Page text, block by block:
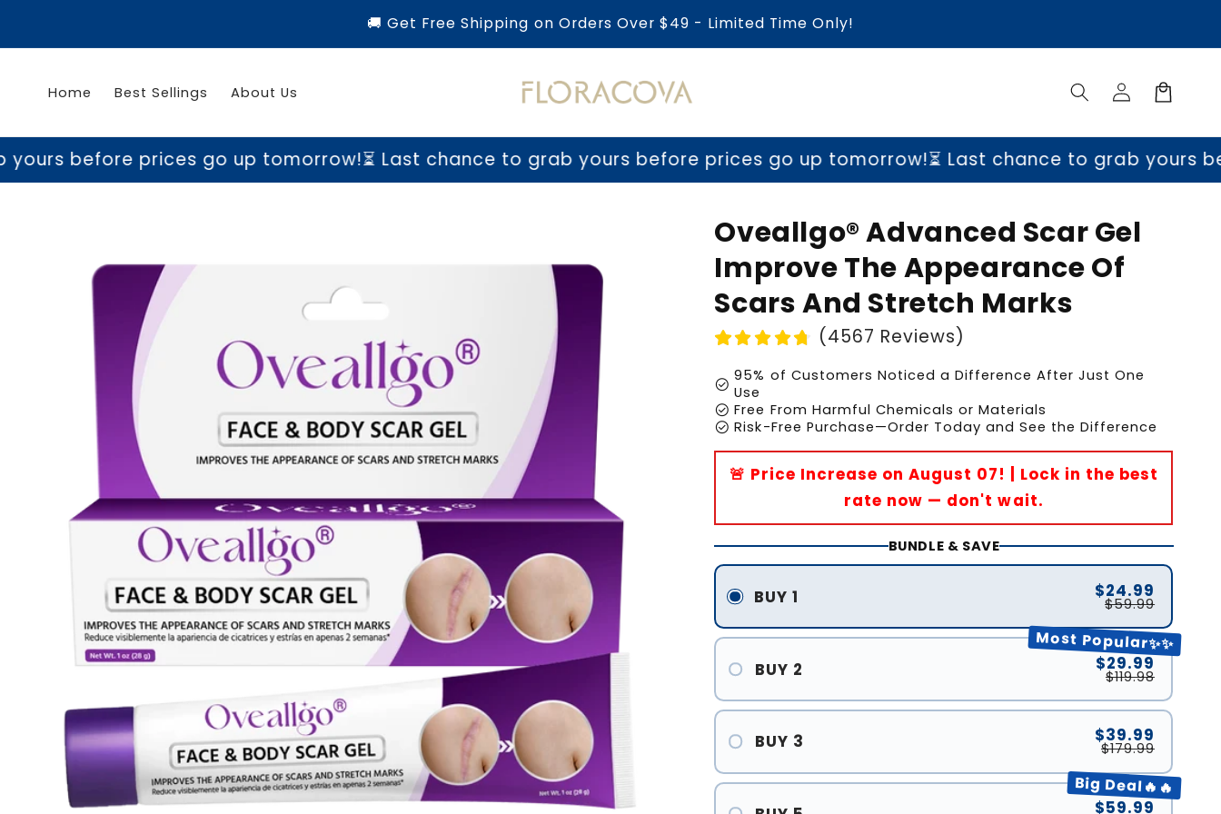
🚚 Get Free Shipping on Orders Over $49 - Limited Time Only!
Home Best Sellings About Us
Log
in
Cart
prices go up tomorrow!⏳ Last chance to grab yours before prices go up tomorrow!⏳ Last chance to grab yours before
Oveallgo® Advanced Scar Gel
Improve The Appearance Of
Scars And Stretch Marks
(4567 Reviews)
check_circle 95% of Customers Noticed a Difference After Just One
Use
check_circle Free From Harmful Chemicals or Materials
check_circle Risk-Free Purchase—Order Today and See the Difference
🚨 Price Increase on August 07! | Lock in the best
rate now — don't wait.
BUNDLE & SAVE
BUY 1 $24.99
$59.99
Most Popular✨✨
BUY 2 $29.99
$119.98
BUY 3 $39.99
$179.99
Big Deal🔥🔥
$59.99